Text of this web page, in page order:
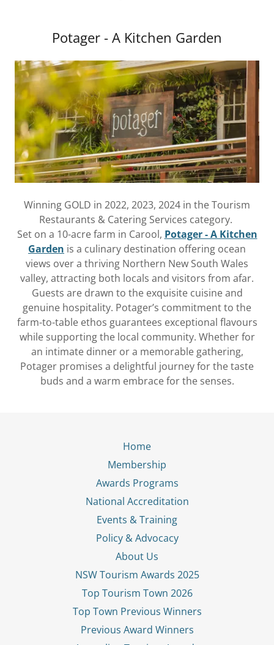
Potager - A Kitchen Garden
Winning GOLD in 2022, 2023, 2024 in the Tourism
Restaurants & Catering Services category.
Set on a 10-acre farm in Carool, Potager - A Kitchen
Garden is a culinary destination offering ocean
views over a thriving Northern New South Wales
valley, attracting both locals and visitors from afar.
Guests are drawn to the exquisite cuisine and
genuine hospitality. Potager’s commitment to the
farm-to-table ethos guarantees exceptional flavours
while supporting the local community. Whether for
an intimate dinner or a memorable gathering,
Potager promises a delightful journey for the taste
buds and a warm embrace for the senses.
Home
Membership
Awards Programs
National Accreditation
Events & Training
Policy & Advocacy
About Us
NSW Tourism Awards 2025
Top Tourism Town 2026
Top Town Previous Winners
Previous Award Winners